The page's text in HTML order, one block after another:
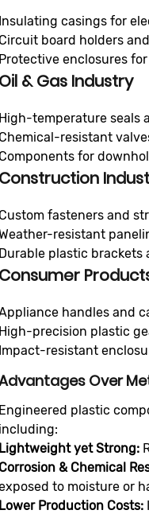
Insulating casings for
Circuit board holders
Protective enclosures
Oil & Gas Industry
High-temperature seals
Chemical-resistant
Components for
Construction
Custom fasteners and
resistant
Durable plastic brackets
Consumer
handles and
High-precision plastic
Impact-resistant
Over
Engineered plastic
including:
Lightweight yet Strong:
Corrosion & Chemical
to moisture or
Lower Production Costs: